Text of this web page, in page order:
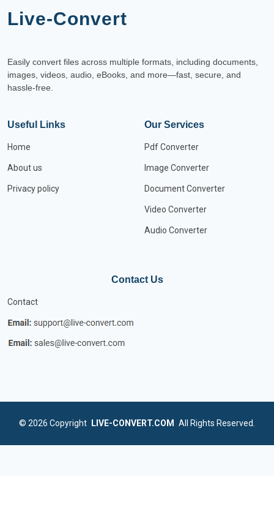
Live-Convert
Easily convert files across multiple formats, including documents,
images, videos, audio, eBooks, and more—fast, secure, and
hassle-free.
Useful Links
Home
About us
Privacy policy
Our Services
Pdf Converter
Image Converter
Document Converter
Video Converter
Audio Converter
Contact Us
Contact
© 2026 Copyright LIVE-CONVERT.COM All Rights Reserved.